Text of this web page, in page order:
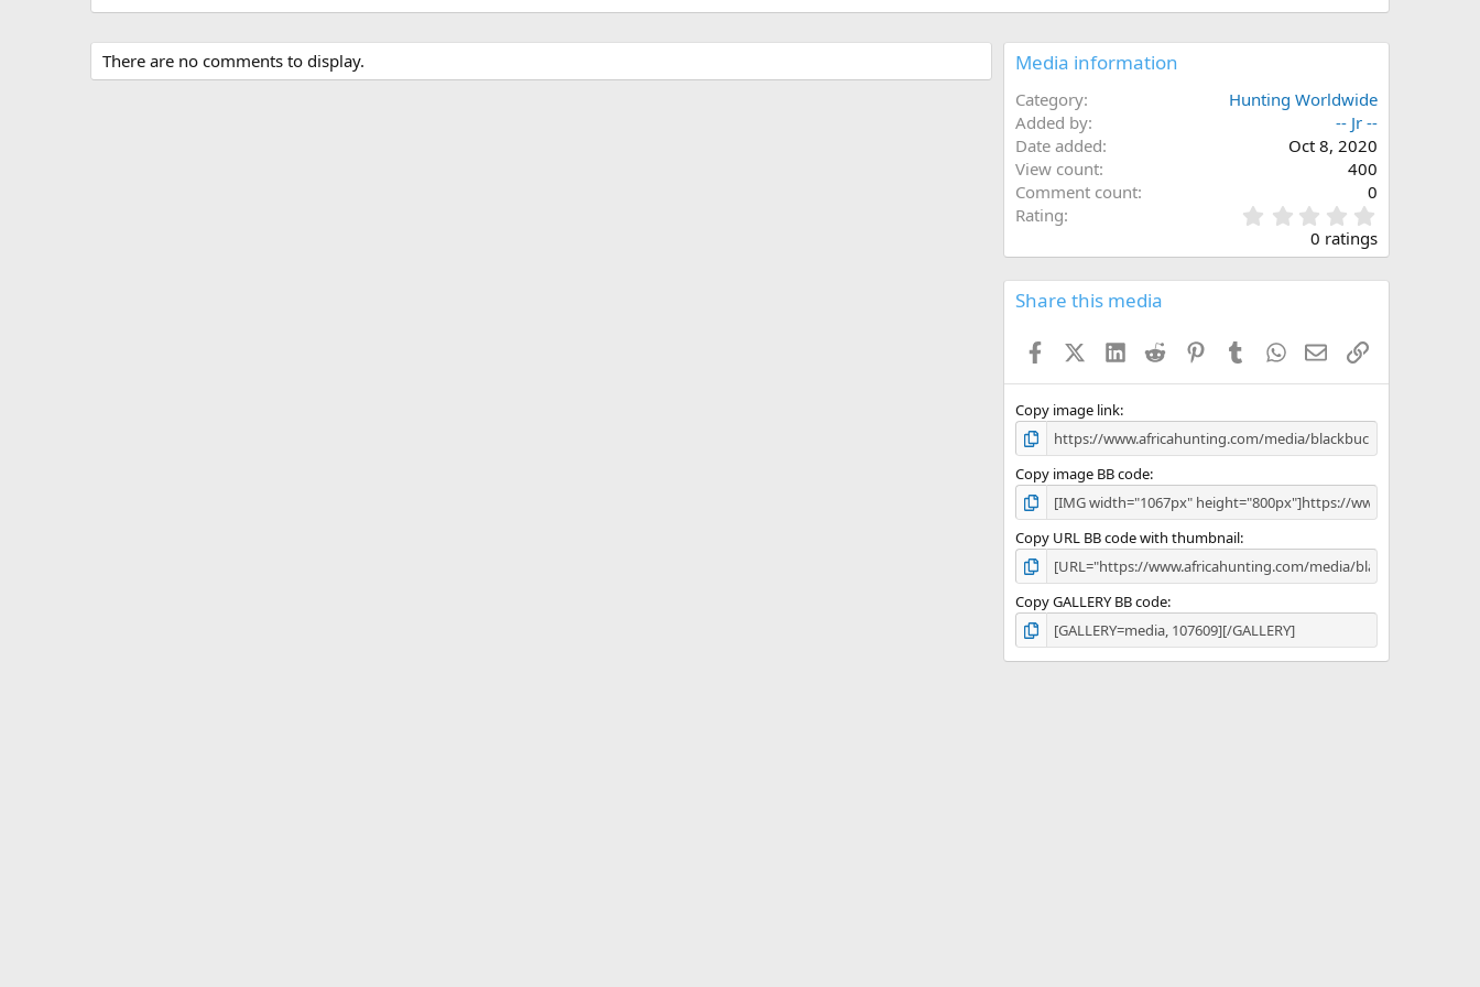
There are no comments to display. Media information
Category
Hunting Worldwide
Added by
-- Jr --
Date added
Oct 8, 2020
View count
400
Comment count
0
Rating
.
0
0
s
0 ratings
Share this media
FacebookX (Twitter)
LinkedInReddit PinterestTumblrWhatsApp
EmailLink
Copy image link
Copy image BB code
Copy URL BB code with thumbnail
Copy GALLERY BB code